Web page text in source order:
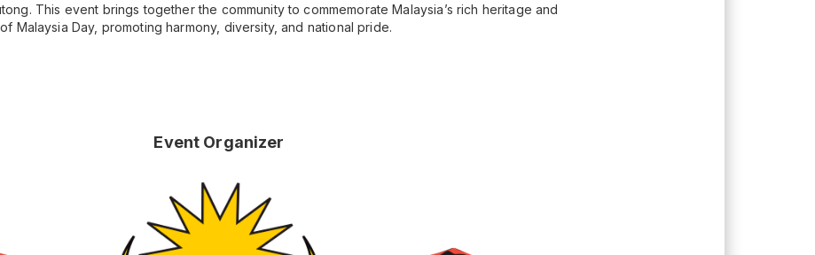
This event brings together the community to commemorate Malaysia’s rich heritage and
Malaysia Day, promoting harmony, diversity, and national pride.
Event Organizer